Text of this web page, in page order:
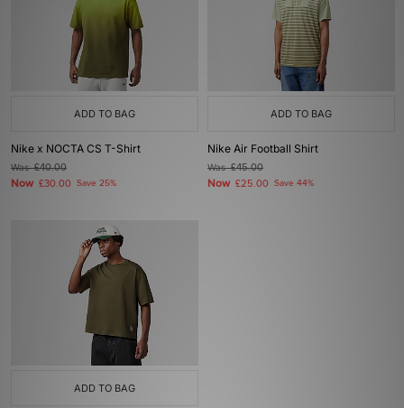
ADD TO BAG
Nike x NOCTA CS T-Shirt
Was£40.00
Now £30.00 Save 25%
ADD TO BAG
Nike Air Football Shirt
Was£45.00
Now £25.00 Save 44%
ADD TO BAG